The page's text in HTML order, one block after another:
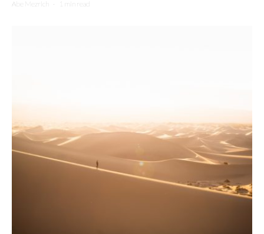
Abe Mezrich · 1 min read